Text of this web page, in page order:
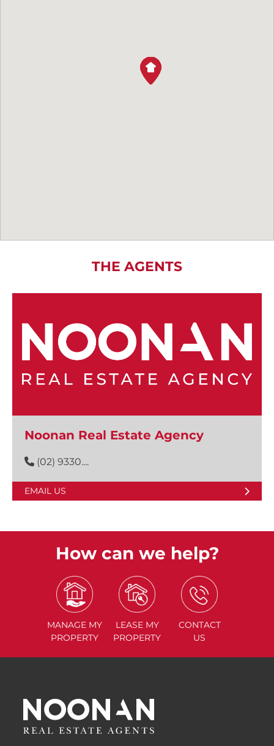
THE AGENTS
Noonan Real Estate Agency
(02) 9330....
EMAIL US
How can we help?
MANAGE MY
PROPERTY
LEASE MY
PROPERTY
CONTACT
US